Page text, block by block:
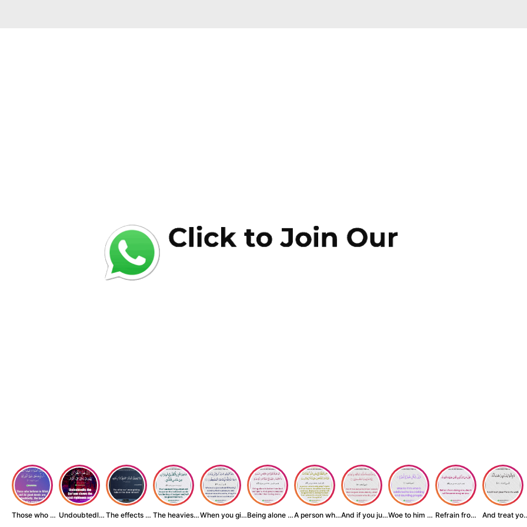
Those who believe... Undoubtedly, the ... The effects of wr... The heaviest thin... When you give zak... Being alone is be... A person who inst... And if you judge ... Woe to him who is... Refrain from doin... And